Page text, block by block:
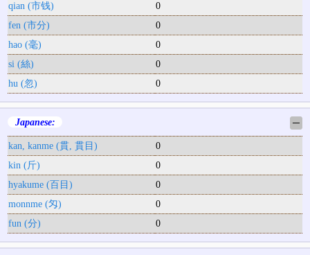
qian (市钱)
0
fen (市分)
0
hao (毫)
0
si (絲)
0
hu (忽)
0
Japanese: ─
kan, kanme (貫, 貫目)
0
kin (斤)
0
hyakume (百目)
0
monnme (匁)
0
fun (分)
0